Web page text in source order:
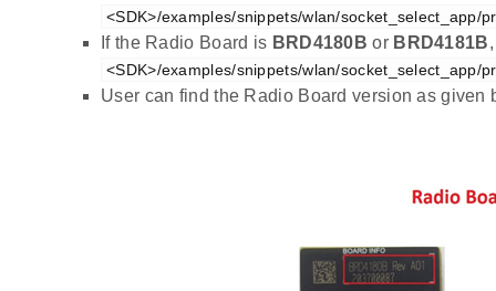
<SDK>/examples/snippets/wlan/socket_select_app/
If the Radio Board is BRD4180B or BRD4181B
<SDK>/examples/snippets/wlan/socket_select_app/
User can find the Radio Board version as given